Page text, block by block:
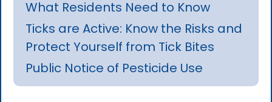
What Residents Need to Know
Ticks are Active: Know the Risks and
Protect Yourself from Tick Bites
Public Notice of Pesticide Use